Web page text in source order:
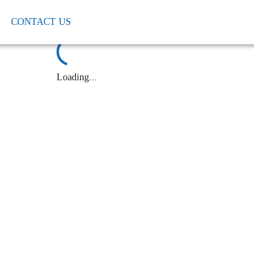
CONTACT USLatest News
Loading...